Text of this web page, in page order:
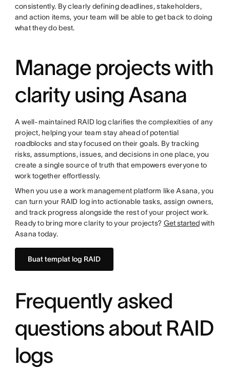
consistently. By clearly defining deadlines, stakeholders,
and action items, your team will be able to get back to doing
what they do best.
Manage projects with
clarity using Asana
A well-maintained RAID log clarifies the complexities of any
project, helping your team stay ahead of potential
roadblocks and stay focused on their goals. By tracking
risks, assumptions, issues, and decisions in one place, you
create a single source of truth that empowers everyone to
work together effortlessly.
When you use a work management platform like Asana, you
can turn your RAID log into actionable tasks, assign owners,
and track progress alongside the rest of your project work.
Ready to bring more clarity to your projects? Get startedwith
Asana today.
Buat templat log RAID
Frequently asked
questions about RAID
logs